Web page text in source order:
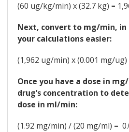
(60 ug/kg/min) x (32.7 kg) =
Next, convert to mg/min, in
your calculations easier:
(1,962 ug/min) x (0.001 mg/
Once you have a dose in
drug’s concentration to
dose in ml/min:
(1.92 mg/min) / (20 mg/ml) =